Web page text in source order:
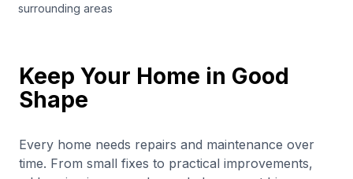
surrounding areas
Keep Your Home in Good
Shape
Every home needs repairs and maintenance over
time. From small fixes to practical improvements,